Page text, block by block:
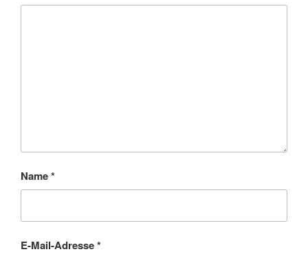
Name*
E-Mail-Adresse*